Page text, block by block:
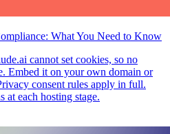
What You Need to Know
cannot set cookies, so no
Embed it on your own domain or
consent rules apply in full.
at each hosting stage.